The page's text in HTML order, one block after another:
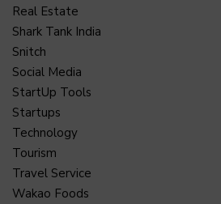
Real Estate
Shark Tank India
Snitch
Social Media
StartUp Tools
Startups
Technology
Tourism
Travel Service
Wakao Foods